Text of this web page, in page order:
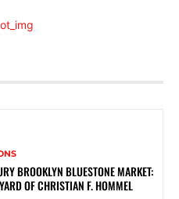
BROOKLYN BLUESTONE MARKET:
OF CHRISTIAN F. HOMMEL